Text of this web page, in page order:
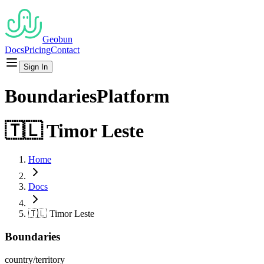
Geobun
DocsPricingContact
Sign In
BoundariesPlatform
🇹🇱Timor Leste
Home
Docs
🇹🇱 Timor Leste
Boundaries
country/territory